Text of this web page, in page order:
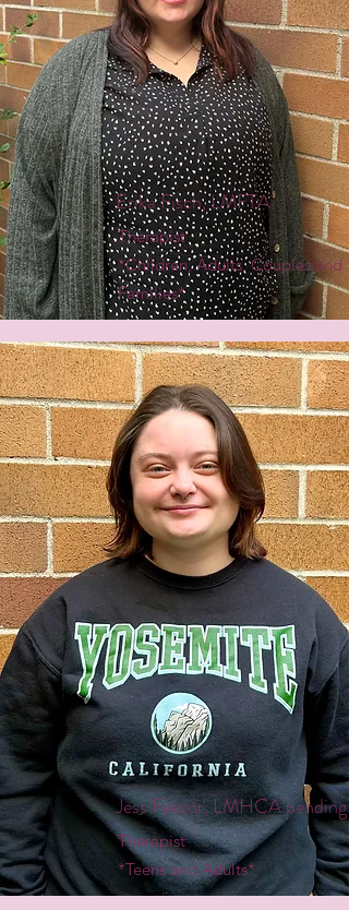
Erika Fisch, LMFTA
Therapist
*Children, Adults, Couples and
Families*
Jess Feezor, LMHCA pending
Therapist
*Teens and Adults*